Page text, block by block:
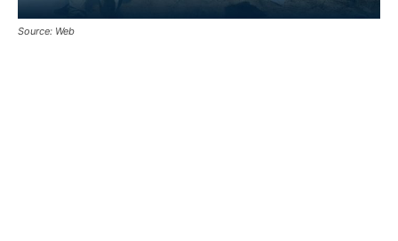
Source: Web